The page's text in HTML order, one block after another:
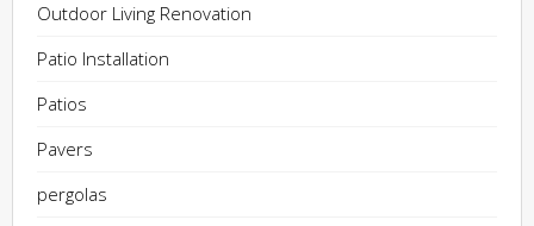
Outdoor Living Renovation
Patio Installation
Patios
Pavers
pergolas